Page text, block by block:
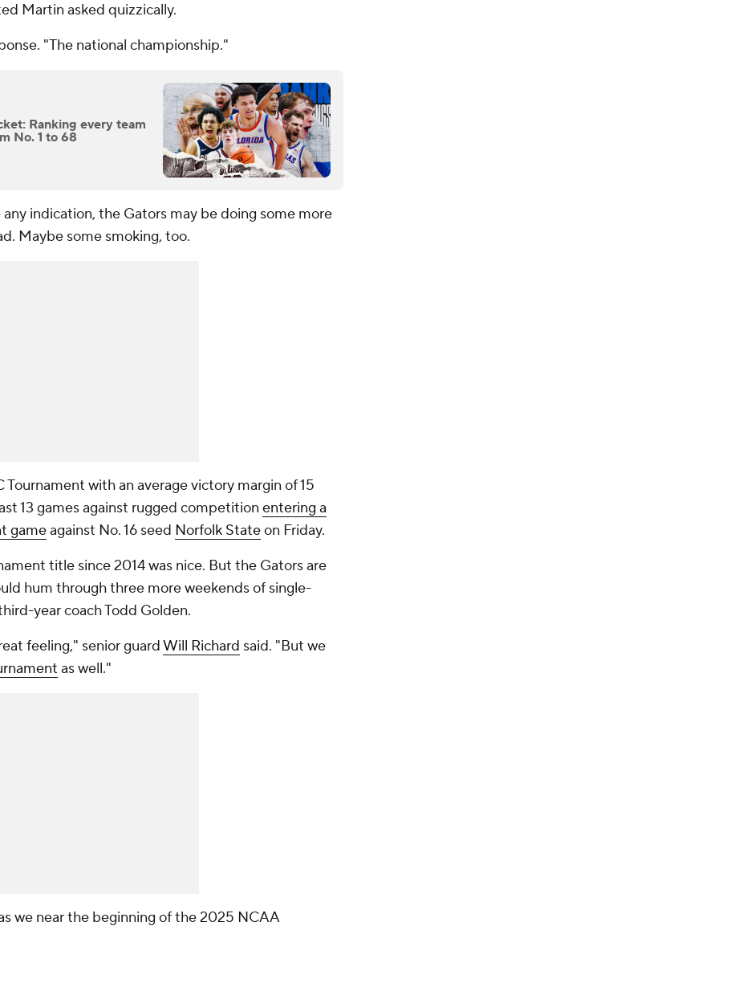
Martin asked quizzically.
"The national championship."
Ranking every team
No. 1 to 68
indication, the Gators may be doing some more
Maybe some smoking, too.
with an average victory margin of 15
13 games against rugged competition entering a
gameagainst No. 16 seed Norfolk Stateon Friday.
title since 2014 was nice. But the Gators are
hum through three more weekends of single-
year coach Todd Golden.
feeling," senior guardWill Richard said. "But we
as well."
we near the beginning of the 2025 NCAA